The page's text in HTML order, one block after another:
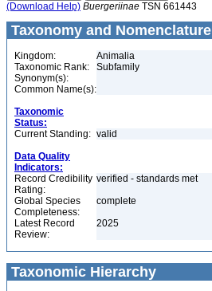
(Download Help) Buergeriinae TSN 661443
Taxonomy and Nomenclature
Kingdom:
Animalia
Taxonomic Rank:
Subfamily
Synonym(s):
Common Name(s):
Taxonomic
Status:
Current Standing: valid
Data Quality
Indicators:
Record Credibility
Rating:
verified - standards met
Global Species
Completeness:
complete
Latest Record
Review:
2025
Taxonomic Hierarchy